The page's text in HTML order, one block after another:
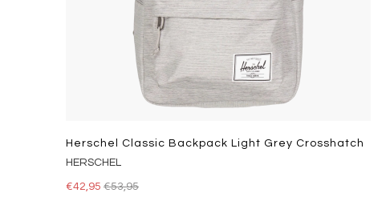
Herschel Classic Backpack Light Grey Crosshatch
HERSCHEL
€42,95 €53,95